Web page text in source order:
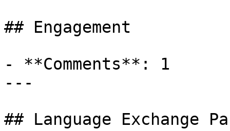
## Engagement
- **Comments**: 1
---
## Language Exchange